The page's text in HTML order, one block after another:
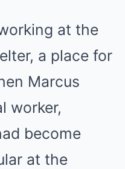
at the
a place for
Marcus
worker,
become
at the